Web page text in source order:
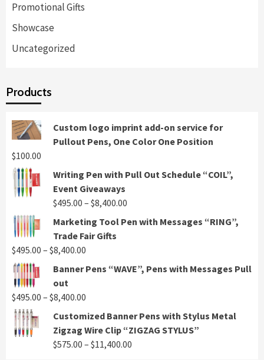
Promotional Gifts
Showcase
Uncategorized
Products
Custom logo imprint add-on service for
Pullout Pens, One Color One Position
$100.00
Writing Pen with Pull Out Schedule “COIL”,
Event Giveaways
$495.00 – $8,400.00
range:
Marketing Tool Pen with Messages “RING”,
Trade Fair Gifts
$495.00 – $8,400.00
range:
Banner Pens “WAVE”, Pens with Messages Pull
out
$495.00 – $8,400.00
range:
$495.00
through
$8,400.00
Customized Banner Pens with Stylus Metal
Zigzag Wire Clip “ZIGZAG STYLUS”
$575.00 – $11,400.00